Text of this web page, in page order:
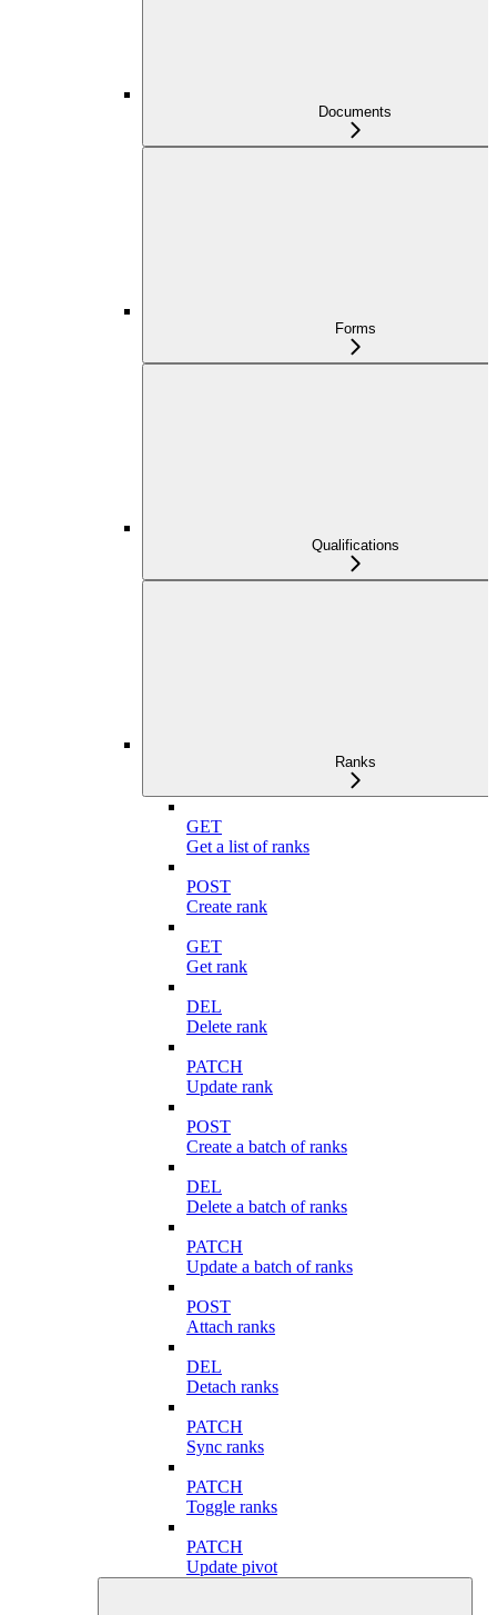
Documents
Forms
Qualifications
Ranks
GET
Get a list of ranks
POST
Create rank
GET
Get rank
DEL
Delete rank
PATCH
Update rank
POST
Create a batch of ranks
DEL
Delete a batch of ranks
PATCH
Update a batch of ranks
POST
Attach ranks
DEL
Detach ranks
PATCH
Sync ranks
PATCH
Toggle ranks
PATCH
Update pivot